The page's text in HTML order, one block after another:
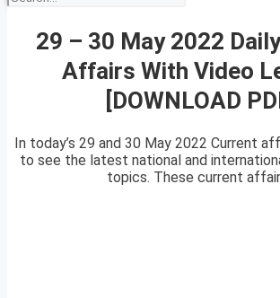
29 – 30 May 2022
Affairs With Video
[DOWNLOAD
In today’s 29 and 30 May 2022 Current
to see the latest national and
topics. These current